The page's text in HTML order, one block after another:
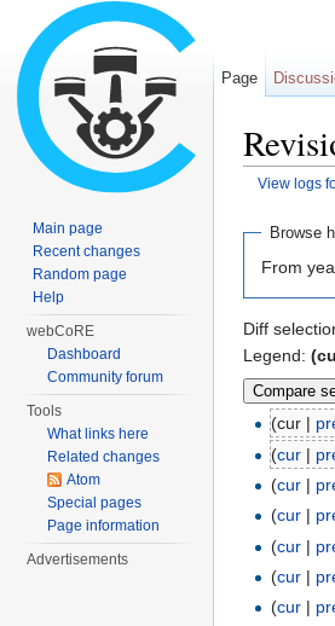
View logs
Browse
From
Diff
Legend:
(cur |
(cur |
(cur |
(cur |
(cur |
(cur |
(cur |
Page
Main page
Recent changes
Random page
Help
webCoRE
Dashboard
Community forum
Tools
What links here
Related changes
Atom
Special pages
Page information
Advertisements